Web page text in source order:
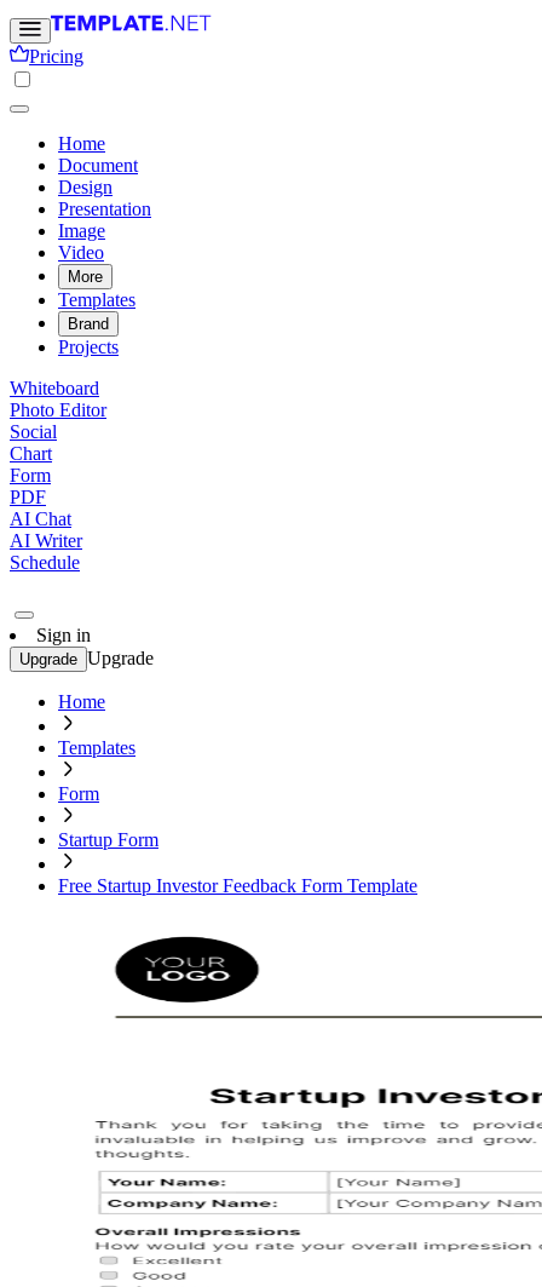
Pricing
Home
Document
Design
Presentation
Image
Video
More
Templates
Brand
Projects
Whiteboard
Photo Editor
Social
Chart
Form
PDF
AI Chat
AI Writer
Schedule
Sign in
Upgrade Upgrade
Home
Templates
Form
Startup Form
Free Startup Investor Feedback Form Template